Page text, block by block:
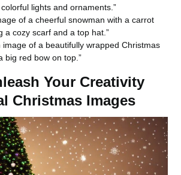
lights and ornaments.”
of a cheerful snowman with a carrot
a cozy scarf and a top hat.”
image of a beautifully wrapped Christmas
big red bow on top.”
Your Creativity
Christmas Images